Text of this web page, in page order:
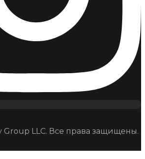
Group LLC. Все права защищены.